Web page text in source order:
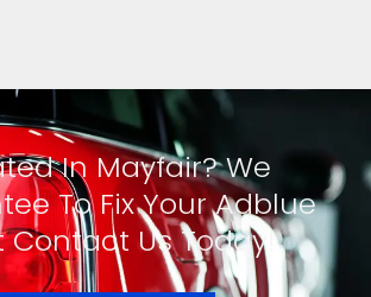
In Mayfair? We
To Fix Your Adblue
Contact Us Today!